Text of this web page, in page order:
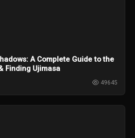
A Complete Guide to the
Finding Ujimasa
49645